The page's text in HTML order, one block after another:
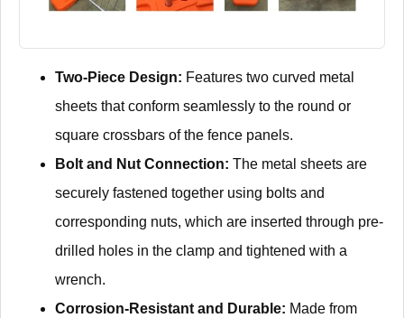
Two-Piece Design: Features two curved metal
sheets that conform seamlessly to the round or
square crossbars of the fence panels.
Bolt and Nut Connection: The metal sheets are
securely fastened together using bolts and
corresponding nuts, which are inserted through pre-
drilled holes in the clamp and tightened with a
wrench.
Corrosion-Resistant and Durable: Made from